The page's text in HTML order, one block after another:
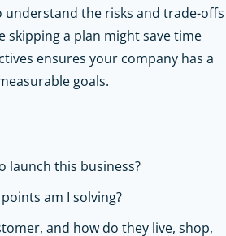
understand the risks and trade-offs
skipping a plan might save time
ensures your company has a
goals.
launch this business?
am I solving?
and how do they live, shop,